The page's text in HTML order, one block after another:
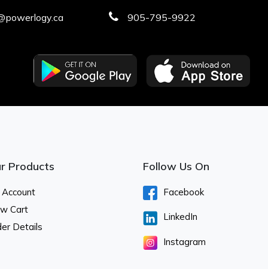
905-795-9922
Products
Cart
Details
Follow Us On
Facebook
LinkedIn
Instagram